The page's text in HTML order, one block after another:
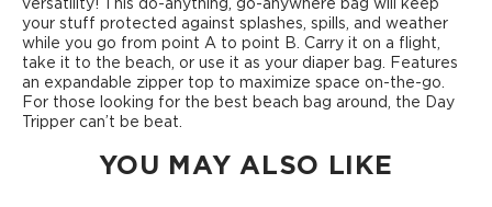
your stuff protected against splashes, spills, and weather
while you go from point A to point B. Carry it on a flight,
take it to the beach, or use it as your diaper bag. Features
an expandable zipper top to maximize space on-the-go.
For those looking for the best beach bag around, the Day
Tripper can’t be beat.
YOU MAY ALSO LIKE